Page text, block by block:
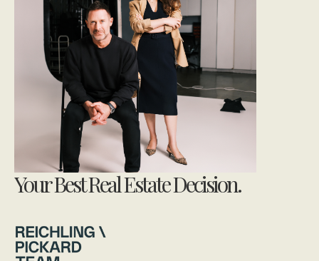
Your Best Real Estate Decision.